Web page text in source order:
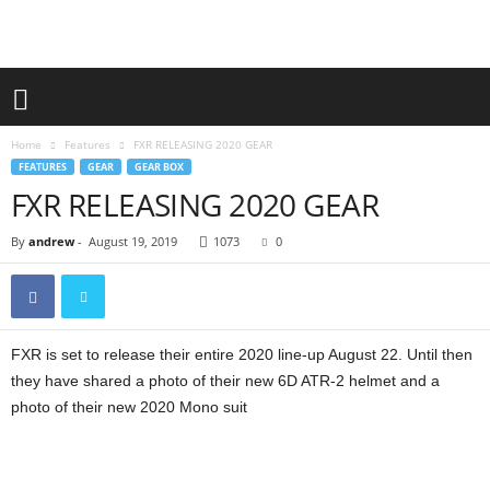
Home Features FXR RELEASING 2020 GEAR
FEATURES GEAR GEAR BOX
FXR RELEASING 2020 GEAR
By andrew- August 19, 2019 1073 0
FXR is set to release their entire 2020 line-up August 22. Until then
they have shared a photo of their new 6D ATR-2 helmet and a
photo of their new 2020 Mono suit